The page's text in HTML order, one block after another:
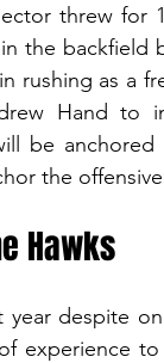
threw for
the backfield
rushing as a
Hand to
be anchored
the
Hawks
despite
experience